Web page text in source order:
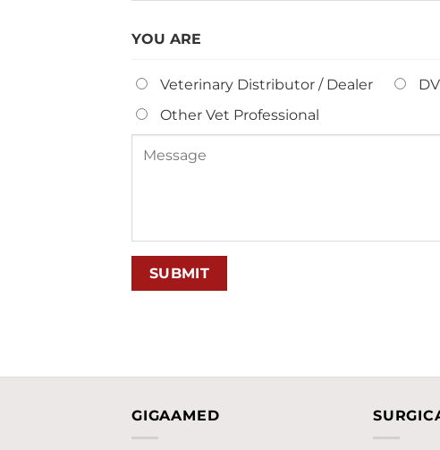
YOU ARE
Veterinary Distributor / Dealer
Other Vet Professional
GIGAAMED